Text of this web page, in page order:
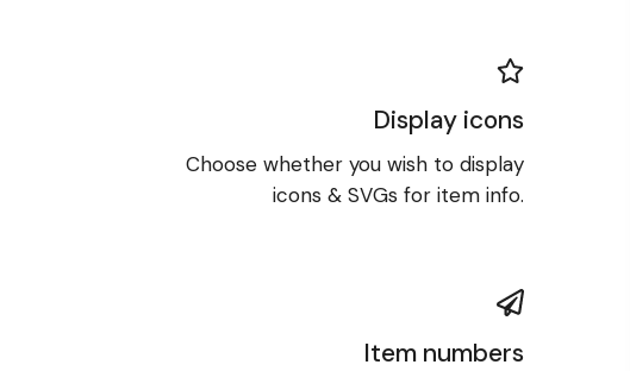
Display icons
Choose whether you wish to display
icons & SVGs for item info.
Item numbers